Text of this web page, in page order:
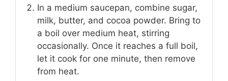
In a medium saucepan, combine sugar,
milk, butter, and cocoa powder. Bring to
a boil over medium heat, stirring
occasionally. Once it reaches a full boil,
let it cook for one minute, then remove
from heat.